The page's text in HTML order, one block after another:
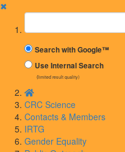
✖
Suchbegriff
Search with Google™
Use Internal Search
(limited result quality)
CRC Science
Contacts & Members
IRTG
Gender Equality